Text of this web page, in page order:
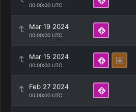
00:00:00 UTC
Mar 19 2024
00:00:00 UTC
Mar 15 2024
00:00:00 UTC
Feb 27 2024
00:00:00 UTC